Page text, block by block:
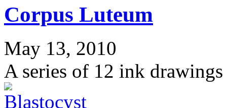
Corpus Luteum
May 13, 2010
A series of 12 ink